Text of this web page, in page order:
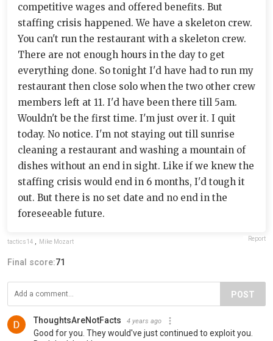
competitive wages and offered benefits. But
staffing crisis happened. We have a skeleton crew.
You can't run the restaurant with a skeleton crew.
There are not enough hours in the day to get
everything done. So tonight I'd have had to run my
restaurant then close solo when the two other crew
members left at 11. I'd have been there till 5am.
Wouldn't be the first time. I'm just over it. I quit
today. No notice. I'm not staying out till sunrise
cleaning a restaurant and washing a mountain of
dishes without an end in sight. Like if we knew the
staffing crisis would end in 6 months, I'd tough it
out. But there is no set date and no end in the
foreseeable future.
tactics14 Mike Mozart Report
Final score:71
POST
ThoughtsAreNotFacts 4 years ago
Good for you. They would've just continued to exploit you.